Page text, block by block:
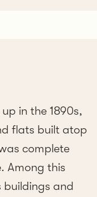
in the 1890s,
flats built atop
complete
Among this
buildings and